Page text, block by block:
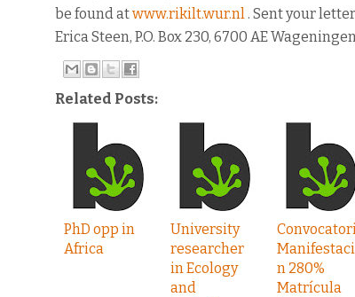
be found atwww.rikilt.wur.nl. Sent your
Erica Steen, P.O. Box 230, 6700 AE
Related Posts:
PhD opp in
Africa
University
researcher
in Ecology
and
n 280%
Matrícula